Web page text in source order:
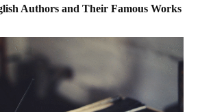
Authors and Their Famous Works